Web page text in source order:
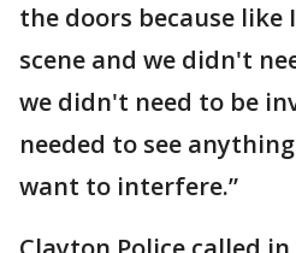
the doors because like
scene and we didn't
we didn't need to be
needed to see
want to interfere.”